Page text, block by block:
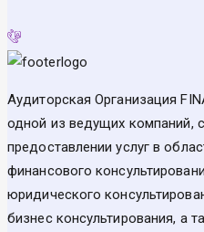
Аудиторская Организация
одной из ведущих компаний,
предоставлении услуг в
финансового
юридического
бизнес консультирования, а